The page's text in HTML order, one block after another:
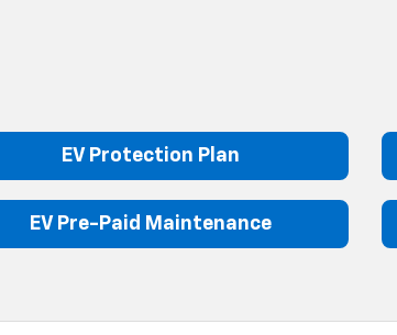
EV Protection Plan
EV Pre-Paid Maintenance